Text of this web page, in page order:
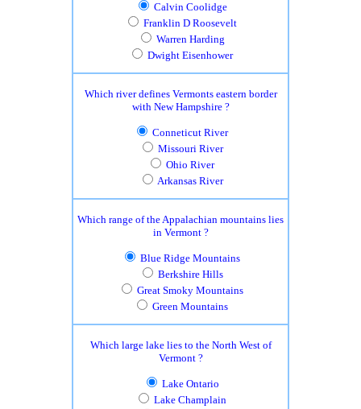
Calvin Coolidge
Franklin D Roosevelt
Warren Harding
Dwight Eisenhower
Which river defines Vermonts eastern border
with New Hampshire ?
Conneticut River
Missouri River
Ohio River
Arkansas River
Which range of the Appalachian mountains lies
in Vermont ?
Blue Ridge Mountains
Berkshire Hills
Great Smoky Mountains
Green Mountains
Which large lake lies to the North West of
Vermont ?
Lake Ontario
Lake Champlain